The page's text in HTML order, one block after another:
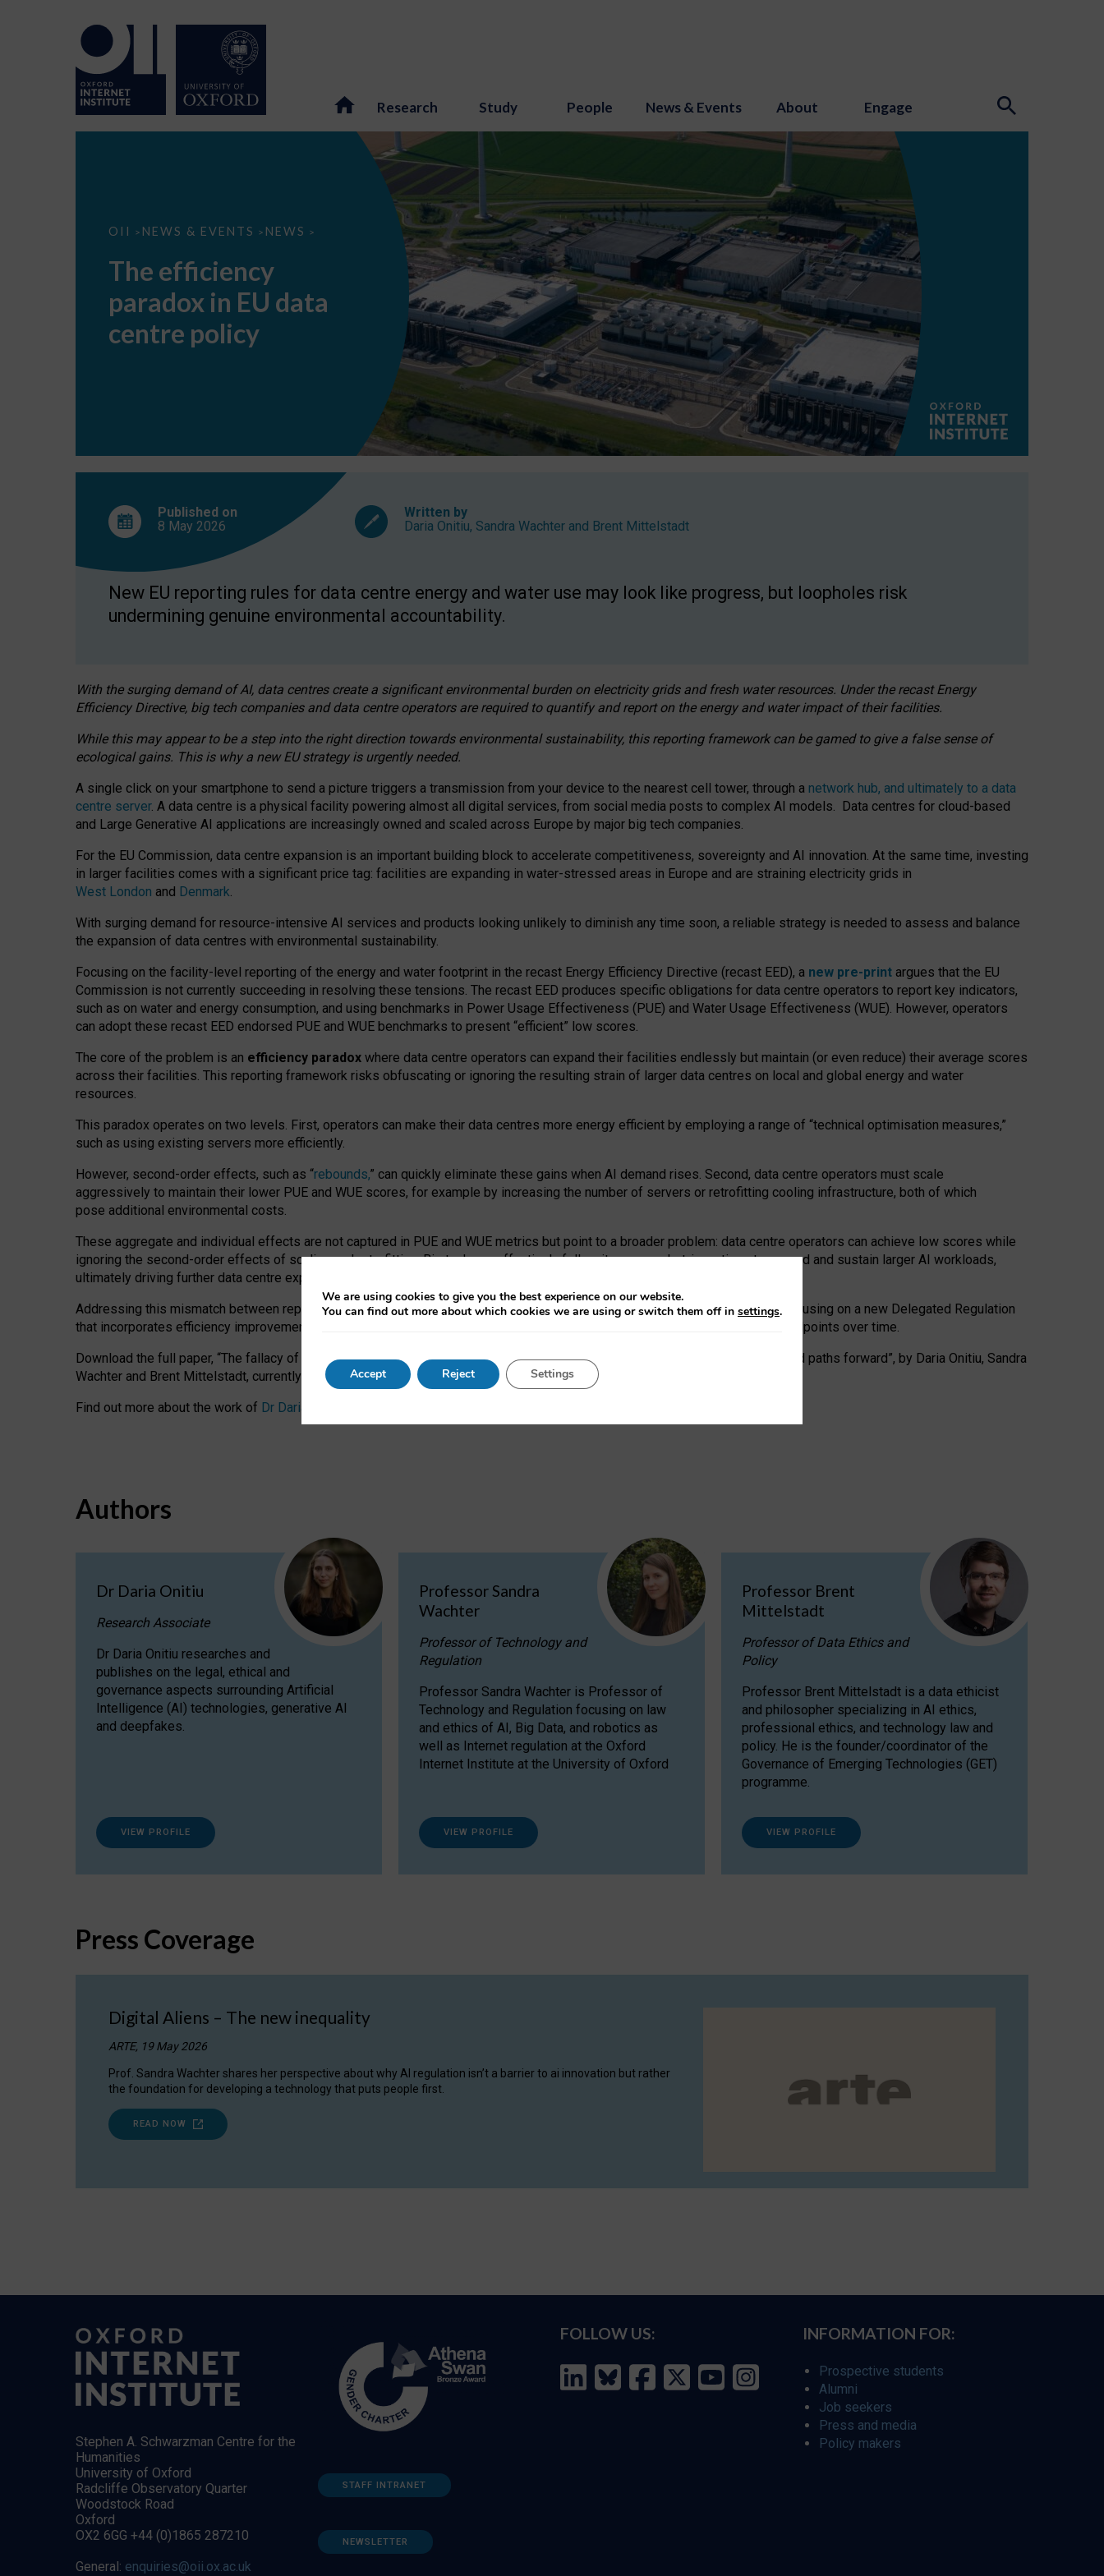
Research Study People News & Events About Engage
OII > NEWS & EVENTS > NEWS >
The
EU
data
centre
The efficiency
paradox in EU data
centre policy
Published on
8 May 2026
Written by
Daria Onitiu, Sandra Wachter and Brent Mittelstadt
New EU reporting rules for data centre energy and water use may look like progress, but loopholes risk
undermining genuine environmental accountability.
With the surging demand of AI, data centres create a significant environmental burden on electricity grids and fresh water resources. Under the recast Energy
Efficiency Directive, big tech companies and data centre operators are required to quantify and report on the energy and water impact of their facilities.
While this may appear to be a step into the right direction towards environmental sustainability, this reporting framework can be gamed to give a false sense of
ecological gains. This is why a new EU strategy is urgently needed.
A single click on your smartphone to send a picture triggers a transmission from your device to the nearest cell tower, through a network hub, and ultimately to a data
centre server. A data centre is a physical facility powering almost all digital services, from social media posts to complex AI models. Data centres for cloud-based
and Large Generative AI applications are increasingly owned and scaled across Europe by major big tech companies.
For the EU Commission, data centre expansion is an important building block to accelerate competitiveness, sovereignty and AI innovation. At the same time, investing
in larger facilities comes with a significant price tag: facilities are expanding in water-stressed areas in Europe and are straining electricity grids in
West London and Denmark.
With surging demand for resource-intensive AI services and products looking unlikely to diminish any time soon, a reliable strategy is needed to assess and balance
the expansion of data centres with environmental sustainability.
Focusing on the facility-level reporting of the energy and water footprint in the recast Energy Efficiency Directive (recast EED), a new pre-print argues that the EU
Commission is not currently succeeding in resolving these tensions. The recast EED produces specific obligations for data centre operators to report key indicators,
such as on water and energy consumption, and using benchmarks in Power Usage Effectiveness (PUE) and Water Usage Effectiveness (WUE). However, operators
can adopt these recast EED endorsed PUE and WUE benchmarks to present “efficient” low scores.
The core of the problem is an efficiency paradox where data centre operators can expand their facilities endlessly but maintain (or even reduce) their average scores
across their facilities. This reporting framework risks obfuscating or ignoring the resulting strain of larger data centres on local and global energy and water
resources.
This paradox operates on two levels. First, operators can make their data centres more energy efficient by employing a range of “technical optimisation measures,”
such as using existing servers more efficiently.
However, second-order effects, such as “rebounds,” can quickly eliminate these gains when AI demand rises. Second, data centre operators must scale
aggressively to maintain their lower PUE and WUE scores, for example by increasing the number of servers or retrofitting cooling infrastructure, both of which
pose additional environmental costs.
These aggregate and individual effects are not captured in PUE and WUE metrics but point to a broader problem: data centre operators can achieve low scores while
ignoring the second-order effects of scaling and retrofitting. Big tech can effectively follow its own market-incentives to expand and sustain larger AI workloads,
ultimately driving further data centre expansion at the expense of local communities.
Addressing this mismatch between reported and actual efficiency requires targeted revisions to the recast EED framework, focusing on a new Delegated Regulation
that incorporates efficiency improvements, additional reporting PUE and WUE trade-offs and bespoke mechanisms to track endpoints over time.
Download the full paper, “The fallacy of sustainable Generative AI: limitations in EU environmental regulation of data centres and paths forward”, by Daria Onitiu, Sandra
Wachter and Brent Mittelstadt, currently available as a pre-print
Find out more about the work of Dr Daria Onitiu
Authors
Dr Daria Onitiu
Research Associate
Dr Daria Onitiu researches and
publishes on the legal, ethical and
governance aspects surrounding Artificial
Intelligence (AI) technologies, generative AI
and deepfakes.
VIEW PROFILE
Professor Sandra
Wachter
Professor of Technology and
Regulation
Professor Sandra Wachter is Professor of
Technology and Regulation focusing on law
and ethics of AI, Big Data, and robotics as
well as Internet regulation at the Oxford
Internet Institute at the University of Oxford
VIEW PROFILE
Professor Brent
Mittelstadt
Professor of Data Ethics and
Policy
Professor Brent Mittelstadt is a data ethicist
and philosopher specializing in AI ethics,
professional ethics, and technology law and
policy. He is the founder/coordinator of the
Governance of Emerging Technologies (GET)
programme.
VIEW PROFILE
Press Coverage
Digital Aliens – The new inequality
ARTE, 19 May 2026
Prof. Sandra Wachter shares her perspective about why AI regulation isn’t a barrier to ai innovation but rather
the foundation for developing a technology that puts people first.
READ NOW
Stephen A. Schwarzman Centre for the
Humanities
University of Oxford
Radcliffe Observatory Quarter
Woodstock Road
Oxford
OX2 6GG +44 (0)1865 287210
General: enquiries@oii.ox.ac.uk
STAFF INTRANET
NEWSLETTER
FOLLOW US: INFORMATION FOR:
Prospective students
Alumni
Job seekers
Press and media
Policy makers
We are using cookies to give you the best experience on our website.
You can find out more about which cookies we are using or switch them off in settings.
Accept Reject Settings